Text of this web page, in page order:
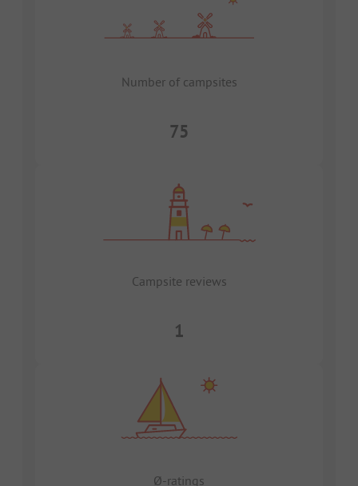
Number of campsites
75
Campsite reviews
1
Ø-ratings